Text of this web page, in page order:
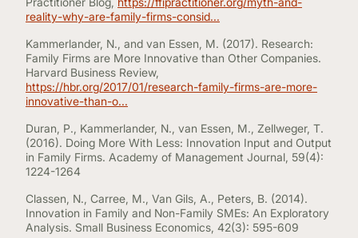
reality-why-are-family-firms-consid...
Kammerlander, N., and van Essen, M. (2017). Research:
Family Firms are More Innovative than Other Companies.
Harvard Business Review,
https://hbr.org/2017/01/research-family-firms-are-more-
innovative-than-o...
Duran, P., Kammerlander, N., van Essen, M., Zellweger, T.
(2016). Doing More With Less: Innovation Input and Output
in Family Firms. Academy of Management Journal, 59(4):
1224-1264
Classen, N., Carree, M., Van Gils, A., Peters, B. (2014).
Innovation in Family and Non-Family SMEs: An Exploratory
Analysis. Small Business Economics, 42(3): 595-609